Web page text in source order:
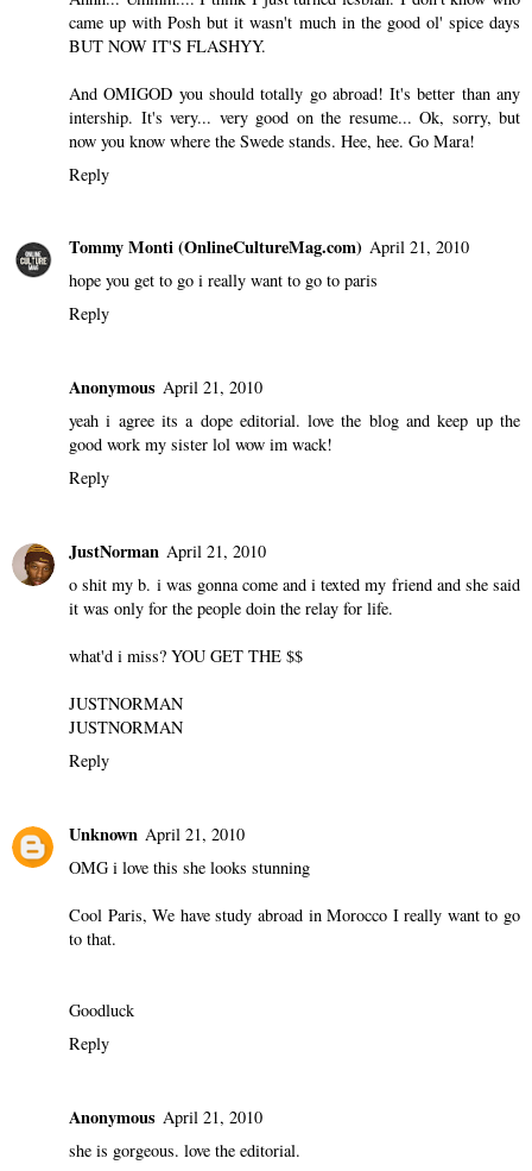
came up with Posh but it wasn't much in the good ol' spice days
BUT NOW IT'S FLASHYY.
And OMIGOD you should totally go abroad! It's better than any
intership. It's very... very good on the resume... Ok, sorry, but
now you know where the Swede stands. Hee, hee. Go Mara!
Reply
Tommy Monti (OnlineCultureMag.com) April 21, 2010
hope you get to go i really want to go to paris
Reply
Anonymous April 21, 2010
yeah i agree its a dope editorial. love the blog and keep up the
good work my sister lol wow im wack!
Reply
JustNorman April 21, 2010
o shit my b. i was gonna come and i texted my friend and she said
it was only for the people doin the relay for life.
what'd i miss? YOU GET THE $$
JUSTNORMAN
JUSTNORMAN
Reply
Unknown April 21, 2010
OMG i love this she looks stunning
Cool Paris, We have study abroad in Morocco I really want to go
to that.
Goodluck
Reply
Anonymous April 21, 2010
she is gorgeous. love the editorial.